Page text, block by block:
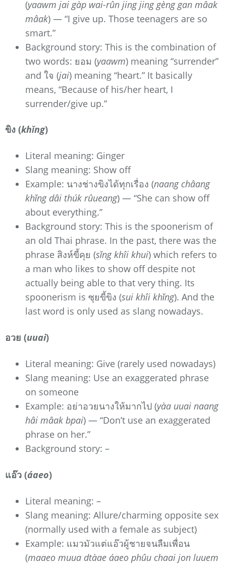
(yaawm jai gàp wai-rûn jing jing gèng gan mâak
mâak) — “I give up. Those teenagers are so
smart.”
Background story: This is the combination of
two words: ยอม (yaawm) meaning “surrender”
and ใจ (jai) meaning “heart.” It basically
means, “Because of his/her heart, I
surrender/give up.”
ขิง (khǐng)
Literal meaning: Ginger
Slang meaning: Show off
Example: นางช่างขิงได้ทุกเรื่อง (naang châang
khǐng dâi thúk rûueang) — “She can show off
about everything.”
Background story: This is the spoonerism of
an old Thai phrase. In the past, there was the
phrase สิงห์ขี้คุย (sǐng khîi khui) which refers to
a man who likes to show off despite not
actually being able to that very thing. Its
spoonerism is ซุยขี้ขิง (sui khîi khǐng). And the
last word is only used as slang nowadays.
อวย (uuai)
Literal meaning: Give (rarely used nowadays)
Slang meaning: Use an exaggerated phrase
on someone
Example: อย่าอวยนางให้มากไป (yàa uuai naang
hâi mâak bpai) — “Don’t use an exaggerated
phrase on her.”
Background story: –
แอ๊ว (áaeo)
Literal meaning: –
Slang meaning: Allure/charming opposite sex
(normally used with a female as subject)
Example: แมวมัวแต่แอ๊วผู้ชายจนลืมเพื่อน
(maaeo muua dtàae áaeo phûu chaai jon luuem